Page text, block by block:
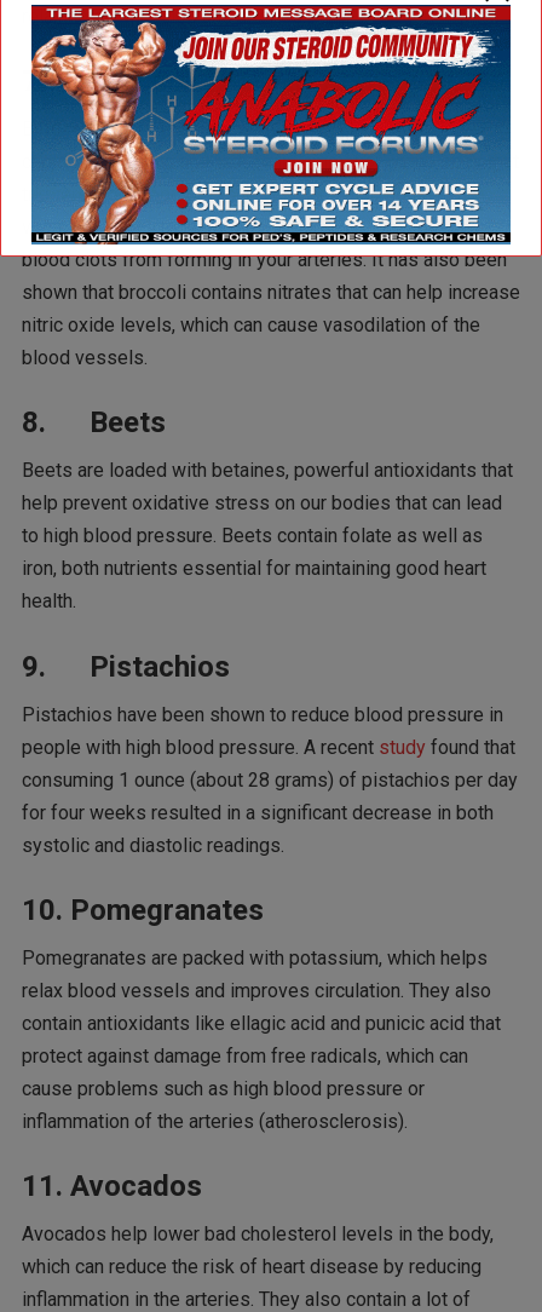
relaxing our muscles and arteries.
7. Broccoli
Broccoli is a good source of fiber, which can help lower
cholesterol levels and reduce inflammation in the body that
triggers high blood pressure. Broccoli also contains
vitamin K, which helps regulate blood clotting and prevent
blood clots from forming in your arteries. It has also been
shown that broccoli contains nitrates that can help increase
nitric oxide levels, which can cause vasodilation of the
blood vessels.
8. Beets
Beets are loaded with betaines, powerful antioxidants that
help prevent oxidative stress on our bodies that can lead
to high blood pressure. Beets contain folate as well as
iron, both nutrients essential for maintaining good heart
health.
9. Pistachios
Pistachios have been shown to reduce blood pressure in
people with high blood pressure. A recent study found that
consuming 1 ounce (about 28 grams) of pistachios per day
for four weeks resulted in a significant decrease in both
systolic and diastolic readings.
10. Pomegranates
Pomegranates are packed with potassium, which helps
relax blood vessels and improves circulation. They also
contain antioxidants like ellagic acid and punicic acid that
protect against damage from free radicals, which can
cause problems such as high blood pressure or
inflammation of the arteries (atherosclerosis).
11. Avocados
Avocados help lower bad cholesterol levels in the body,
which can reduce the risk of heart disease by reducing
inflammation in the arteries. They also contain a lot of